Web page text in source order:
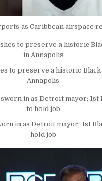
as Caribbean airspace
to preserve a historic
Annapolis
in as Detroit mayor; 1st
hold job